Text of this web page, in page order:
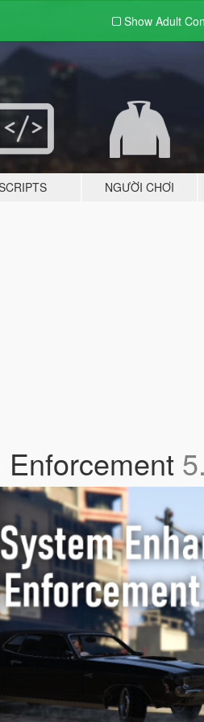
Show Adult
NGƯỜI CHƠI